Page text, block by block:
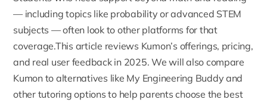
— including topics like probability or advanced STEM
subjects — often look to other platforms for that
coverage.This article reviews Kumon’s offerings, pricing,
and real user feedback in 2025. We will also compare
Kumon to alternatives like My Engineering Buddy and
other tutoring options to help parents choose the best